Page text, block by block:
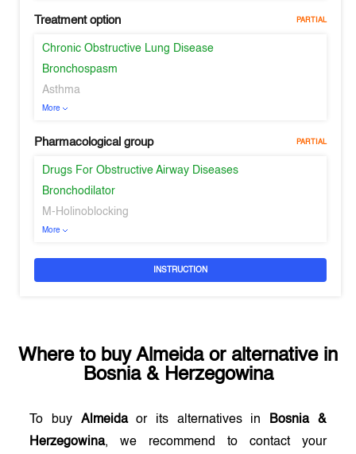
Treatment option PARTIAL
Chronic Obstructive Lung Disease
Bronchospasm
Asthma
More
Pharmacological group PARTIAL
Drugs For Obstructive Airway Diseases
Bronchodilator
M-Holinoblocking
More
INSTRUCTION
Where to buy Almeidaor alternative in
Bosnia & Herzegowina
To buy Almeidaor its alternatives in
Bosnia &
Herzegowina, we recommend to contact your